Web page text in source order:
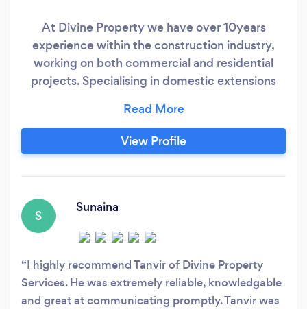
At Divine Property we have over 10years
experience within the construction industry,
working on both commercial and residential
projects. Specialising in domestic extensions
that your project runs smoothly through all
stages; from design and planning right through
to completion.
View Profile
S
Sunaina
I highly recommend Tanvir of Divine Property
Services. He was extremely reliable, knowledgable
and great at communicating promptly. Tanvir was